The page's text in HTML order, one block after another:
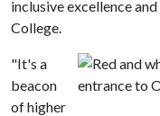
inclusive excellence
College.
"It's a
beacon
of higher